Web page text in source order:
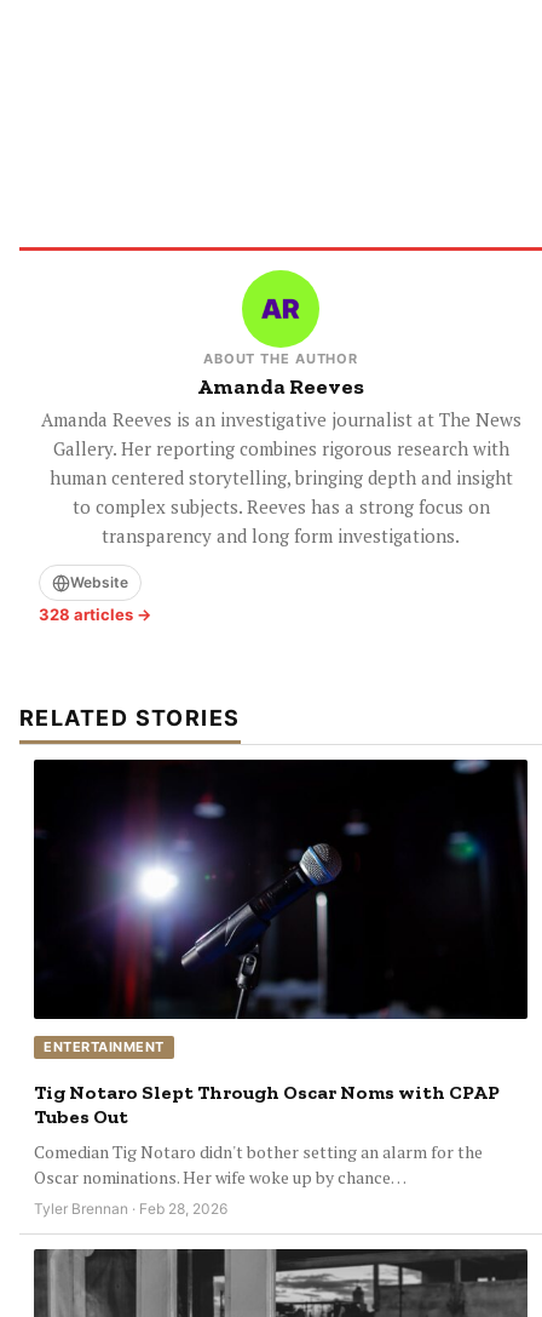
ABOUT THE AUTHOR
Amanda Reeves
Amanda Reeves is an investigative journalist at The News
Gallery. Her reporting combines rigorous research with
human centered storytelling, bringing depth and insight
to complex subjects. Reeves has a strong focus on
transparency and long form investigations.
Website
328 articles →
RELATED STORIES
ENTERTAINMENT
Tig Notaro Slept Through Oscar Noms with CPAP
Tubes Out
Comedian Tig Notaro didn't bother setting an alarm for the
Oscar nominations. Her wife woke up by chance…
Tyler Brennan · Feb 28, 2026